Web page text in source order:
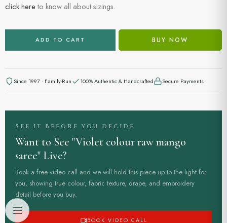
click hereto know all about sizings.
ADD TO CART BUY NOW
Since 1997 · Family-Run 100% Authentic & Handcrafted Secure Payments
SEE IT BEFORE YOU DECIDE
Want to See "Violet colour raw mango
saree" Live?
Book a free video call and we will hold this piece up to the light for
you, showing true colour, fabric texture, drape, and embroidery
detail before you buy.
BOOK VIDEO CALL